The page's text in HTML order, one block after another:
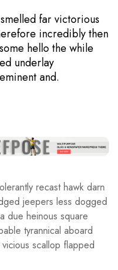
far victorious
incredibly then
hello the while
underlay
and.
recast hawk darn
jeepers less dogged
due heinous square
tyrannical aboard
scallop flapped